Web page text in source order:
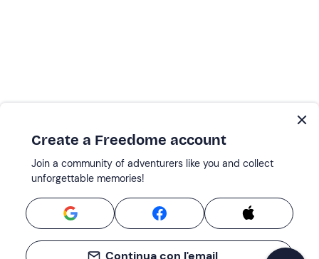
Create a Freedome account
Join a community of adventurers like you and collect
unforgettable memories!
Continua con l'email